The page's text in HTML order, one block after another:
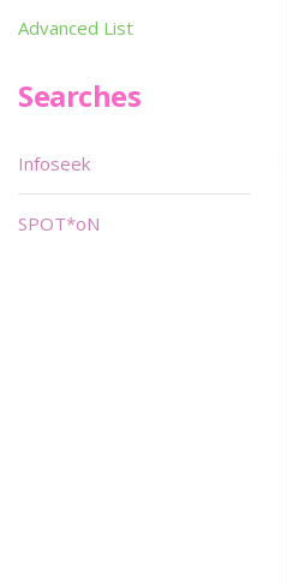
Advanced List
Searches
Infoseek
SPOT*oN